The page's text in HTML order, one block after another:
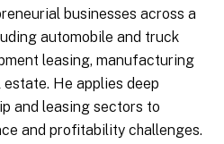
businesses across a
automobile and truck
leasing, manufacturing
He applies deep
and leasing sectors to
and profitability challenges.